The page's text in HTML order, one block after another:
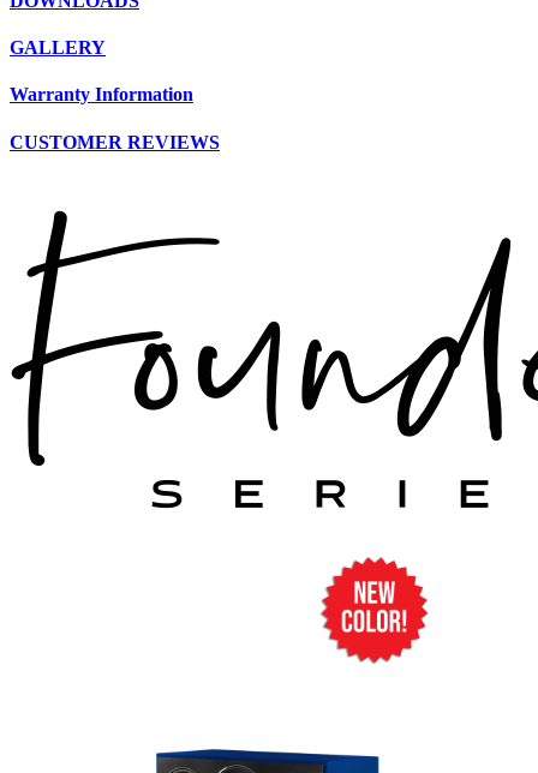
GALLERY
Warranty Information
CUSTOMER REVIEWS